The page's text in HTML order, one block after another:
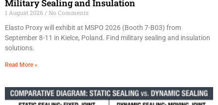
Military Sealing and Insulation
1 August 2026
No Comments
Elasto Proxy will exhibit at MSPO 2026 (Booth 7-B03) from
September 8-11 in Kielce, Poland. Find military sealing and insulation
solutions.
Read More »